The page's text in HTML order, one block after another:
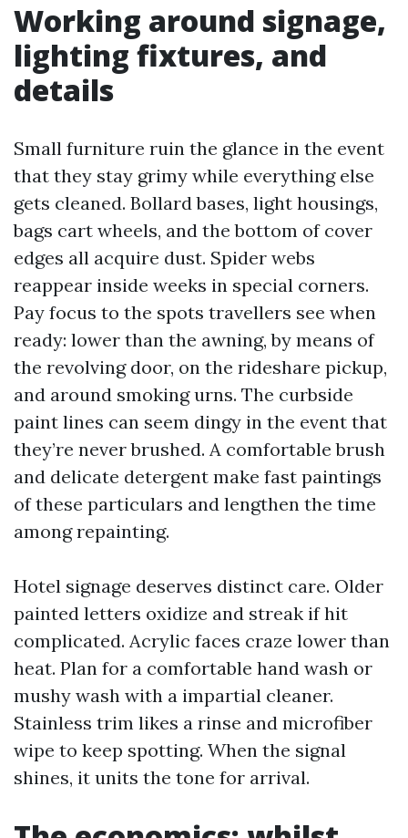
Working around signage,
lighting fixtures, and
details
Small furniture ruin the glance in the event
that they stay grimy while everything else
gets cleaned. Bollard bases, light housings,
bags cart wheels, and the bottom of cover
edges all acquire dust. Spider webs
reappear inside weeks in special corners.
Pay focus to the spots travellers see when
ready: lower than the awning, by means of
the revolving door, on the rideshare pickup,
and around smoking urns. The curbside
paint lines can seem dingy in the event that
they’re never brushed. A comfortable brush
and delicate detergent make fast paintings
of these particulars and lengthen the time
among repainting.
Hotel signage deserves distinct care. Older
painted letters oxidize and streak if hit
complicated. Acrylic faces craze lower than
heat. Plan for a comfortable hand wash or
mushy wash with a impartial cleaner.
Stainless trim likes a rinse and microfiber
wipe to keep spotting. When the signal
shines, it units the tone for arrival.